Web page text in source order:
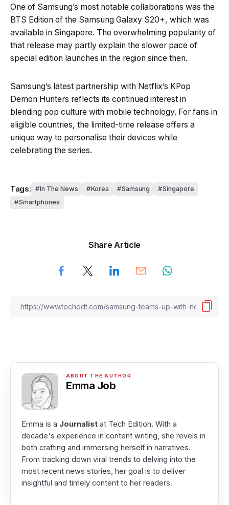
One of Samsung’s most notable collaborations was the
BTS Edition of the Samsung Galaxy S20+, which was
available in Singapore. The overwhelming popularity of
that release may partly explain the slower pace of
special edition launches in the region since then.
Samsung’s latest partnership with Netflix’s KPop
Demon Hunters reflects its continued interest in
blending pop culture with mobile technology. For fans in
eligible countries, the limited-time release offers a
unique way to personalise their devices while
celebrating the series.
Tags: In The News Korea Samsung
Singapore
Smartphones
Share Article
Emma Job
Emma is a Journalist at Tech Edition. With a
decade's experience in content writing, she revels in
both crafting and immersing herself in narratives.
From tracking down viral trends to delving into the
most recent news stories, her goal is to deliver
insightful and timely content to her readers.